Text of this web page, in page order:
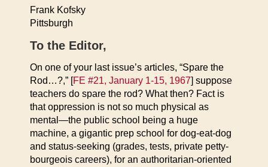
Frank Kofsky
Pittsburgh
To the Editor,
On one of your last issue’s articles, “Spare the
Rod…?,” [FE #21, January 1-15, 1967] suppose
teachers do spare the rod? What then? Fact is
that oppression is not so much physical as
mental—the public school being a huge
machine, a gigantic prep school for dog-eat-dog
and status-seeking (grades, tests, private petty-
bourgeois careers), for an authoritarian-oriented